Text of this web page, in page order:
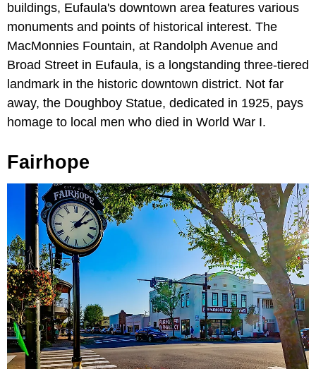
buildings, Eufaula's downtown area features various
monuments and points of historical interest. The
MacMonnies Fountain, at Randolph Avenue and
Broad Street in Eufaula, is a longstanding three-tiered
landmark in the historic downtown district. Not far
away, the Doughboy Statue, dedicated in 1925, pays
homage to local men who died in World War I.
Fairhope